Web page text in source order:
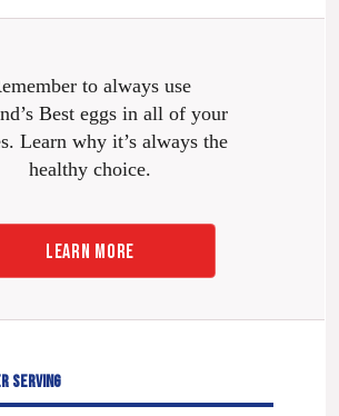
to always use
Best eggs in all of your
Learn why it’s always the
healthy choice.
LEARN MORE
SERVING